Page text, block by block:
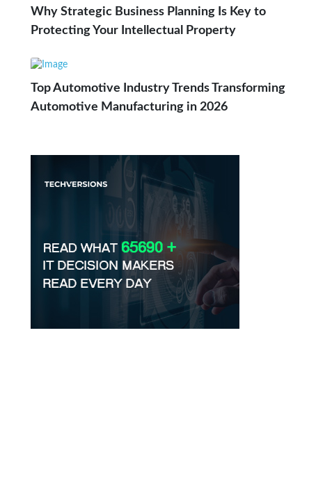
Why Strategic Business Planning Is Key to
Protecting Your Intellectual Property
Top Automotive Industry Trends Transforming
Automotive Manufacturing in 2026